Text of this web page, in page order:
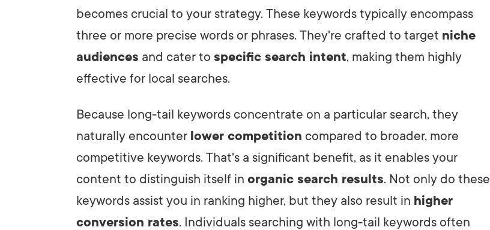
becomes crucial to your strategy. These keywords typically encompass
three or more precise words or phrases. They're crafted to target niche
audiences and cater to specific search intent, making them highly
effective for local searches.
Because long-tail keywords concentrate on a particular search, they
naturally encounter lower competition compared to broader, more
competitive keywords. That's a significant benefit, as it enables your
content to distinguish itself in organic search results. Not only do these
keywords assist you in ranking higher, but they also result in higher
conversion rates. Individuals searching with long-tail keywords often